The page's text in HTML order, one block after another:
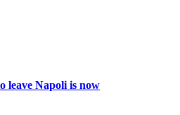
leave Napoli is now